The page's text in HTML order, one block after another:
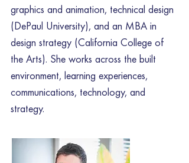
graphics and animation, technical design
(DePaul University), and an MBA in
design strategy (California College of
the Arts). She works across the built
environment, learning experiences,
communications, technology, and
strategy.